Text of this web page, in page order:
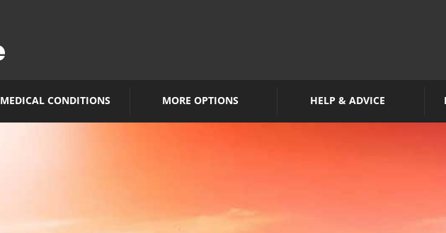
MEDICAL CONDITIONS MORE OPTIONS HELP & ADVICE